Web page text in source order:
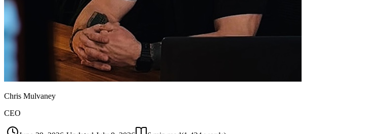
Chris Mulvaney
CEO